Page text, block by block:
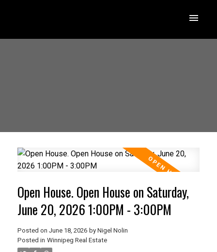
Open House. Open House on Saturday,
June 20, 2026 1:00PM - 3:00PM
Posted on June 18, 2026 by Nigel Nolin
Posted in Winnipeg Real Estate